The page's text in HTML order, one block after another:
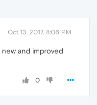
Oct 13, 2017, 8:06 PM
and improved
0